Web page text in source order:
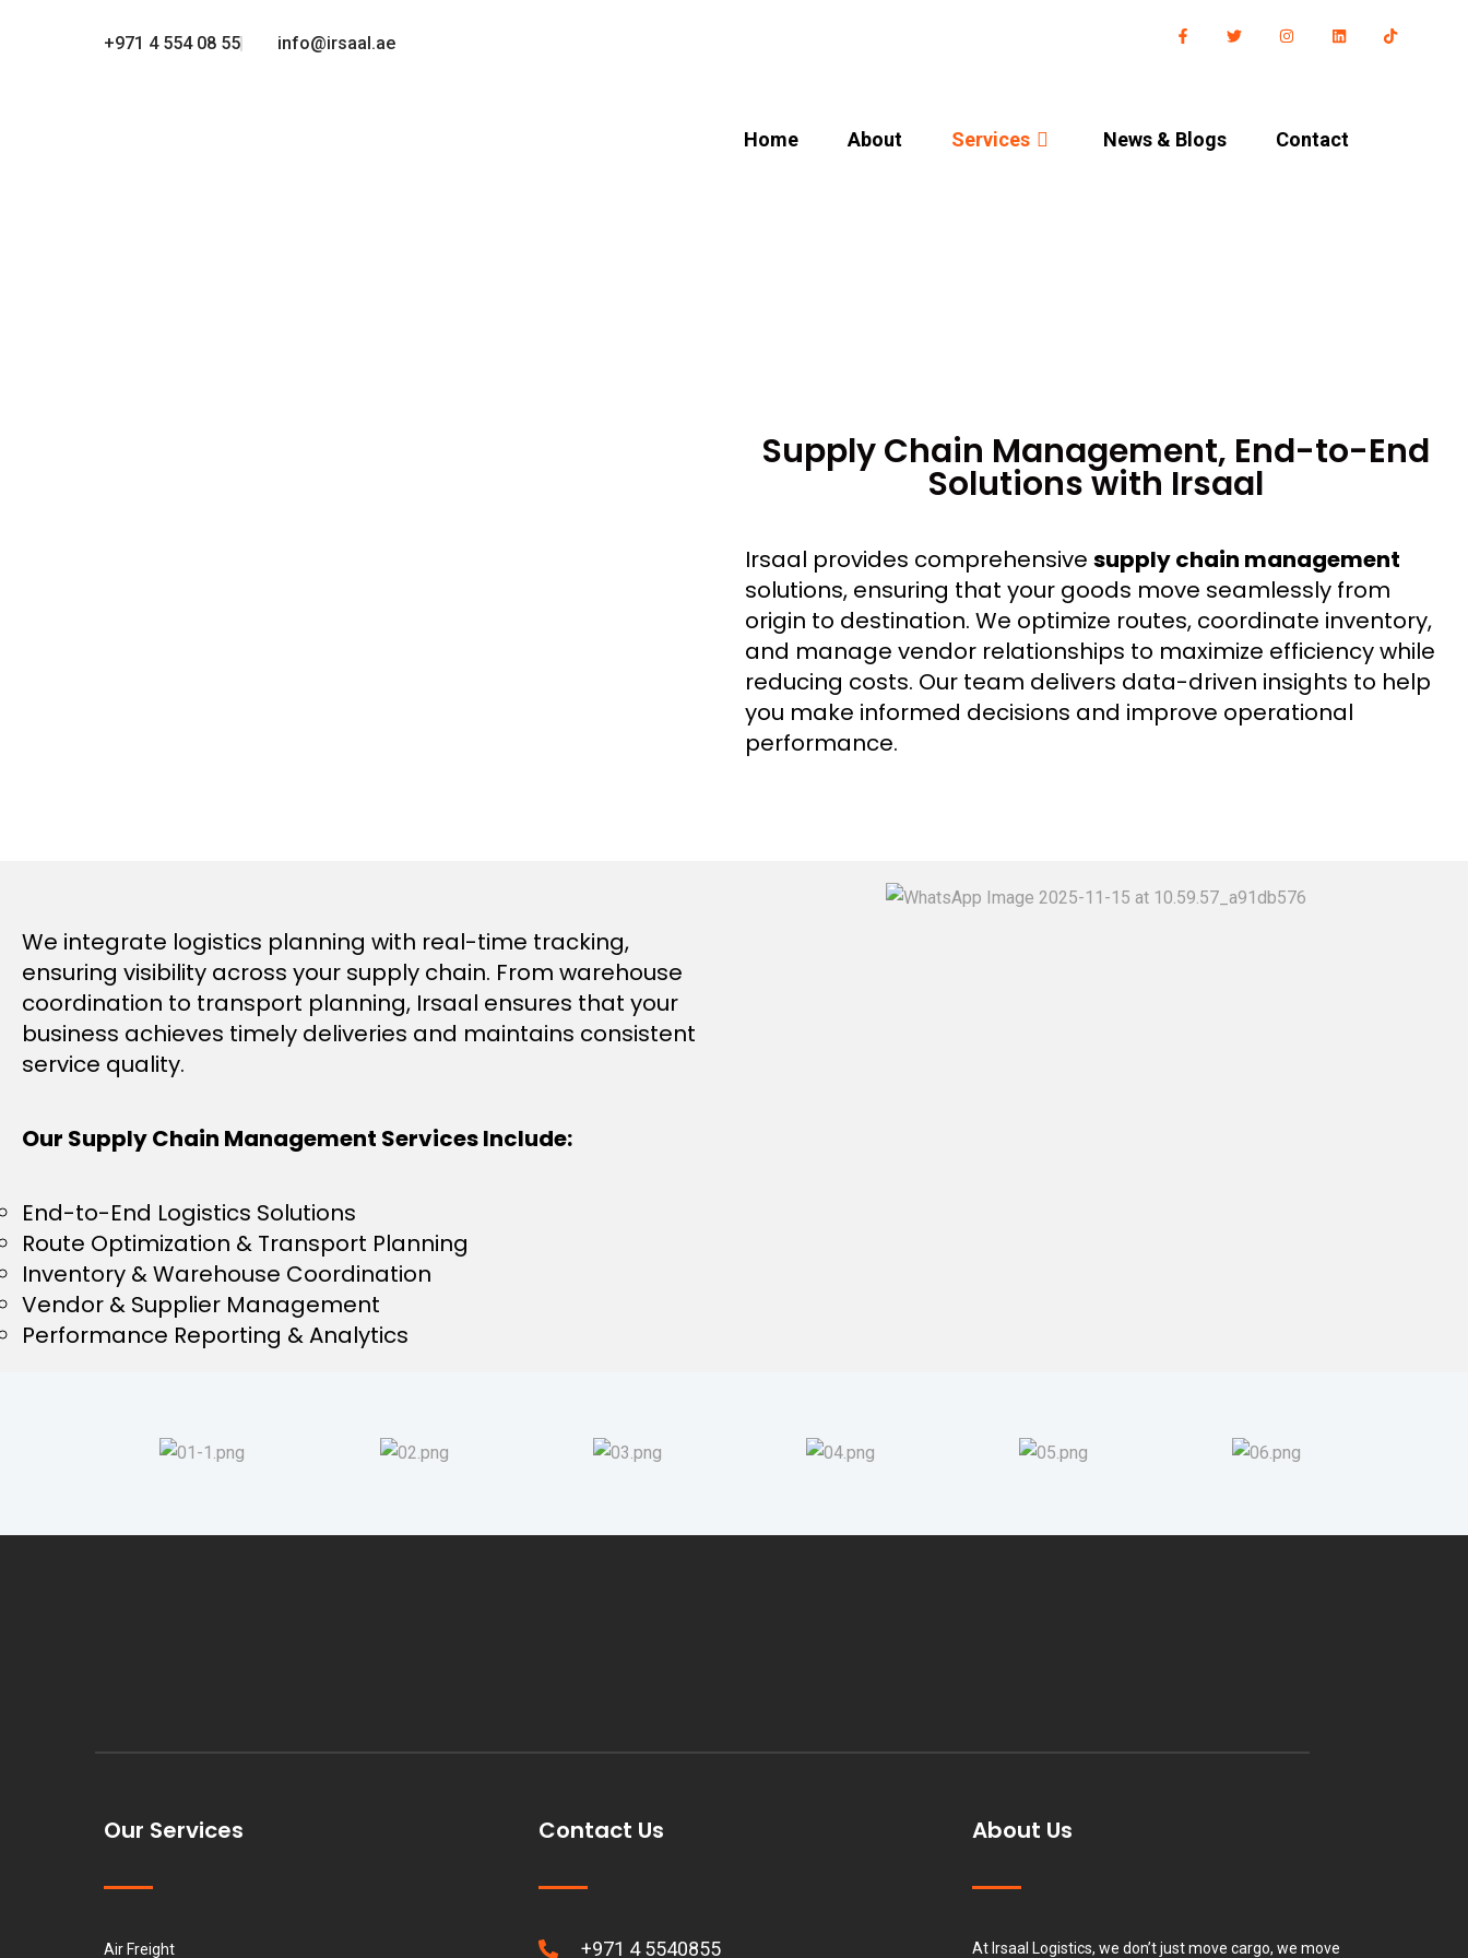
+971 4 554 08 55 info@irsaal.ae
Home About Services News & Blog​s Contact
Supply Chain Management, End-to-End
Solutions with Irsaal
Irsaal provides comprehensive supply chain management
solutions, ensuring that your goods move seamlessly from
origin to destination. We optimize routes, coordinate inventory,
and manage vendor relationships to maximize efficiency while
reducing costs. Our team delivers data-driven insights to help
you make informed decisions and improve operational
performance.
We integrate logistics planning with real-time tracking,
ensuring visibility across your supply chain. From warehouse
coordination to transport planning, Irsaal ensures that your
business achieves timely deliveries and maintains consistent
service quality.
Our Supply Chain Management Services Include:
End-to-End Logistics Solutions
Route Optimization & Transport Planning
Inventory & Warehouse Coordination
Vendor & Supplier Management
Performance Reporting & Analytics
Our Services
Air Freight
Contact Us
+971 4 5540855
About Us
At Irsaal Logistics, we don’t just move cargo, we move